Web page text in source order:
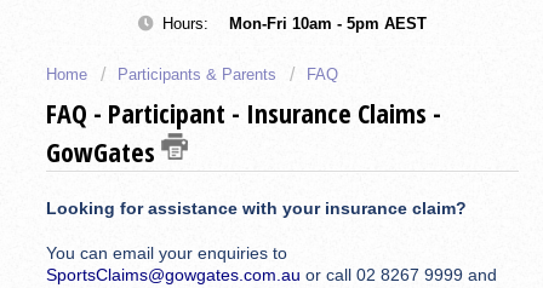
Hours:
Mon-Fri 10am - 5pm AEST
Home Participants & Parents FAQ
FAQ - Participant - Insurance Claims -
GowGates
Looking for assistance with your insurance claim?
You can email your enquiries to
SportsClaims@gowgates.com.au or call 02 8267 9999 and